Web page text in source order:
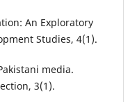
An Exploratory
Studies, 4(1).
media.
3(1).